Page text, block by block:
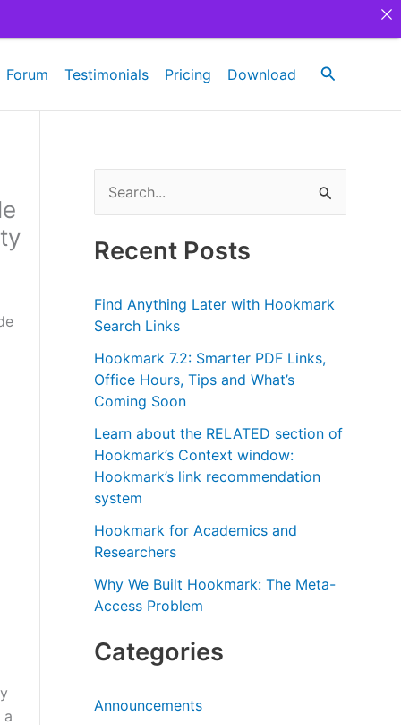
Forum Testimonials Pricing Download Search
a
e
a
c
h
f
o
r
:
Recent Posts
Find Anything Later with Hookmark
Search Links
Hookmark 7.2: Smarter PDF Links,
Office Hours, Tips and What’s
Coming Soon
Learn about the RELATED section of
Hookmark’s Context window:
Hookmark’s link recommendation
system
Hookmark for Academics and
Researchers
Why We Built Hookmark: The Meta-
Access Problem
Categories
Announcements